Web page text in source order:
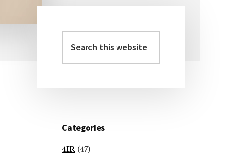
Primary
Sidebar
this
website
Categories
4IR (47)